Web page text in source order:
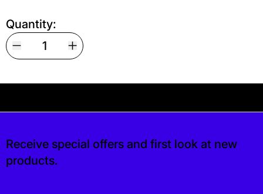
Quantity:
Receive special offers and first look at new
products.